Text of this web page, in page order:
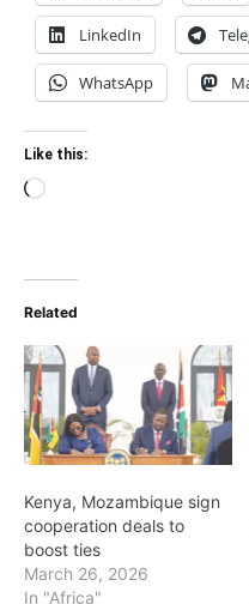
LinkedIn
WhatsApp
Like this:
Loading…
Related
Kenya, Mozambique sign
cooperation deals to
boost ties
March 26, 2026
In "Africa"